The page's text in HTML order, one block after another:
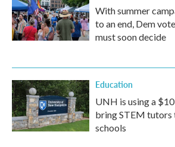
With summer
to an end, Dem
must soon decide
Education
UNH is using a
bring STEM
schools